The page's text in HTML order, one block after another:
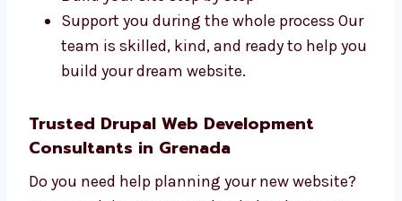
Talk to Our Drupal Web
Development Team in Grenada
Our team has designers, developers, testers,
to create a great website for you. We:
Listen to what you want and need